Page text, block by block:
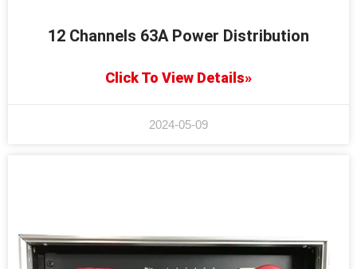
12 Channels 63A Power Distribution
Click To View Details»
2024-05-09